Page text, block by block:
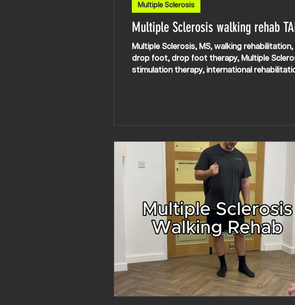
Multiple Sclerosis walking rehab
Multiple Sclerosis, MS, walking
drop foot, drop foot therapy, Multiple
stimulation therapy, international
Multiple Sclerosis